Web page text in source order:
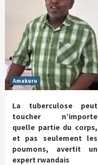
Amakuru
La tuberculose peut
toucher n’importe
quelle partie du corps,
et pas seulement les
poumons, avertit un
expert rwandais